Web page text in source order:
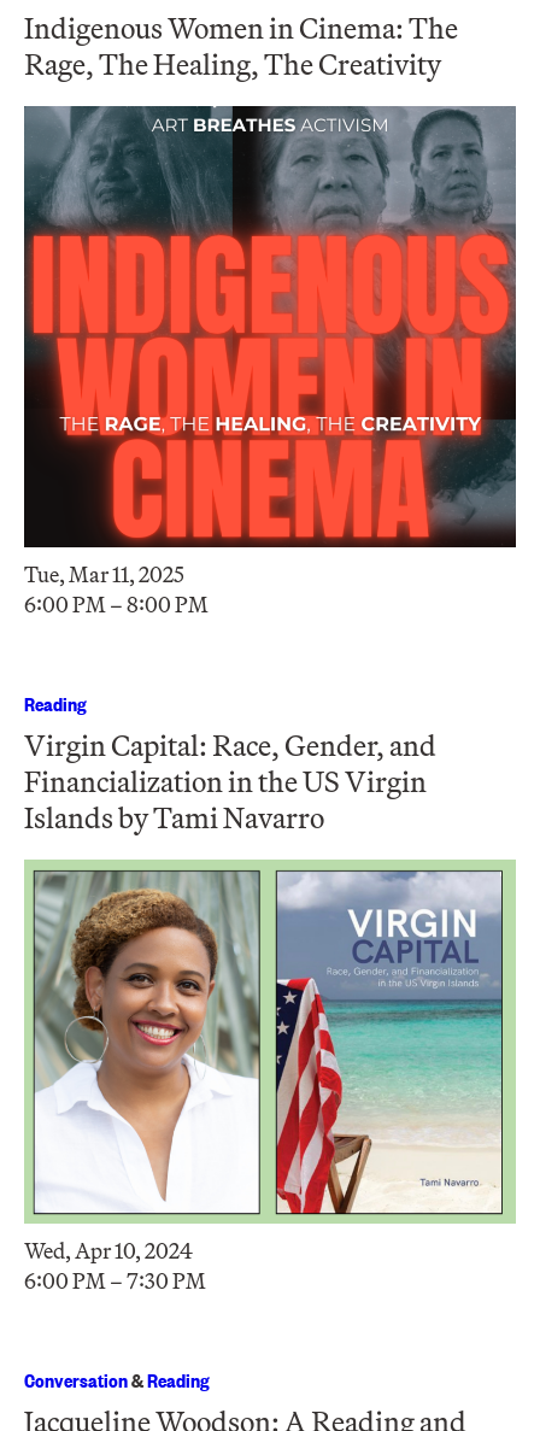
Indigenous Women in Cinema: The
Rage, The Healing, The Creativity
Tue, Mar 11, 2025
6:00 PM – 8:00 PM
Reading
Virgin Capital: Race, Gender, and
Financialization in the US Virgin
Islands by Tami Navarro
Wed, Apr 10, 2024
6:00 PM – 7:30 PM
Conversation&Reading
Jacqueline Woodson: A Reading and